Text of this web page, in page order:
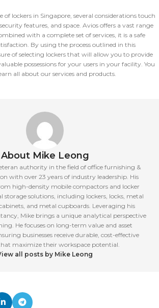
of lockers in Singapore, several considerations touch
features, and space. Avios offers a vast range
with a complete set of services, it is a safe
By using the process outlined in this
of selecting lockers that will allow you to provide
possessions for your users in your facility. You
all about our services and products.
About Mike Leong
authority in the field of office furnishing &
with over 23 years of industry leadership. His
high-density mobile compactors and locker
storage solutions, including lockers, locks, metal
and metal cupboards. Leveraging his
Mike brings a unique analytical perspective
He focuses on long-term value and asset
businesses receive durable, cost-effective
maximize their workspace potential.
all posts by Mike Leong